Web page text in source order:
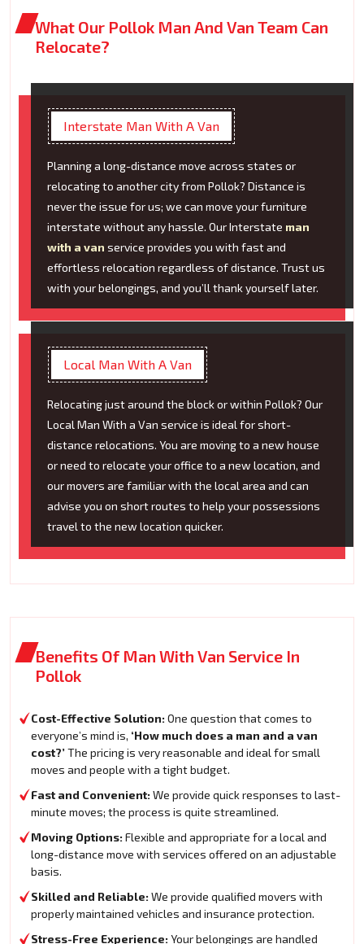
What Our Pollok Man And Van Team Can
Relocate?
Interstate Man With A Van
Planning a long-distance move across states or
relocating to another city from Pollok? Distance is
never the issue for us; we can move your furniture
interstate without any hassle. Our Interstate man
with a van service provides you with fast and
effortless relocation regardless of distance. Trust us
with your belongings, and you’ll thank yourself later.
Local Man With A Van
Relocating just around the block or within Pollok? Our
Local Man With a Van service is ideal for short-
distance relocations. You are moving to a new house
or need to relocate your office to a new location, and
our movers are familiar with the local area and can
advise you on short routes to help your possessions
travel to the new location quicker.
Benefits Of Man With Van Service In
Pollok
Cost-Effective Solution: One question that comes to
everyone’s mind is, ‘How much does a man and a van
cost?’The pricing is very reasonable and ideal for small
moves and people with a tight budget.
Fast and Convenient: We provide quick responses to last-
minute moves; the process is quite streamlined.
Moving Options: Flexible and appropriate for a local and
long-distance move with services offered on an adjustable
basis.
Skilled and Reliable: We provide qualified movers with
properly maintained vehicles and insurance protection.
Stress-Free Experience: Your belongings are handled